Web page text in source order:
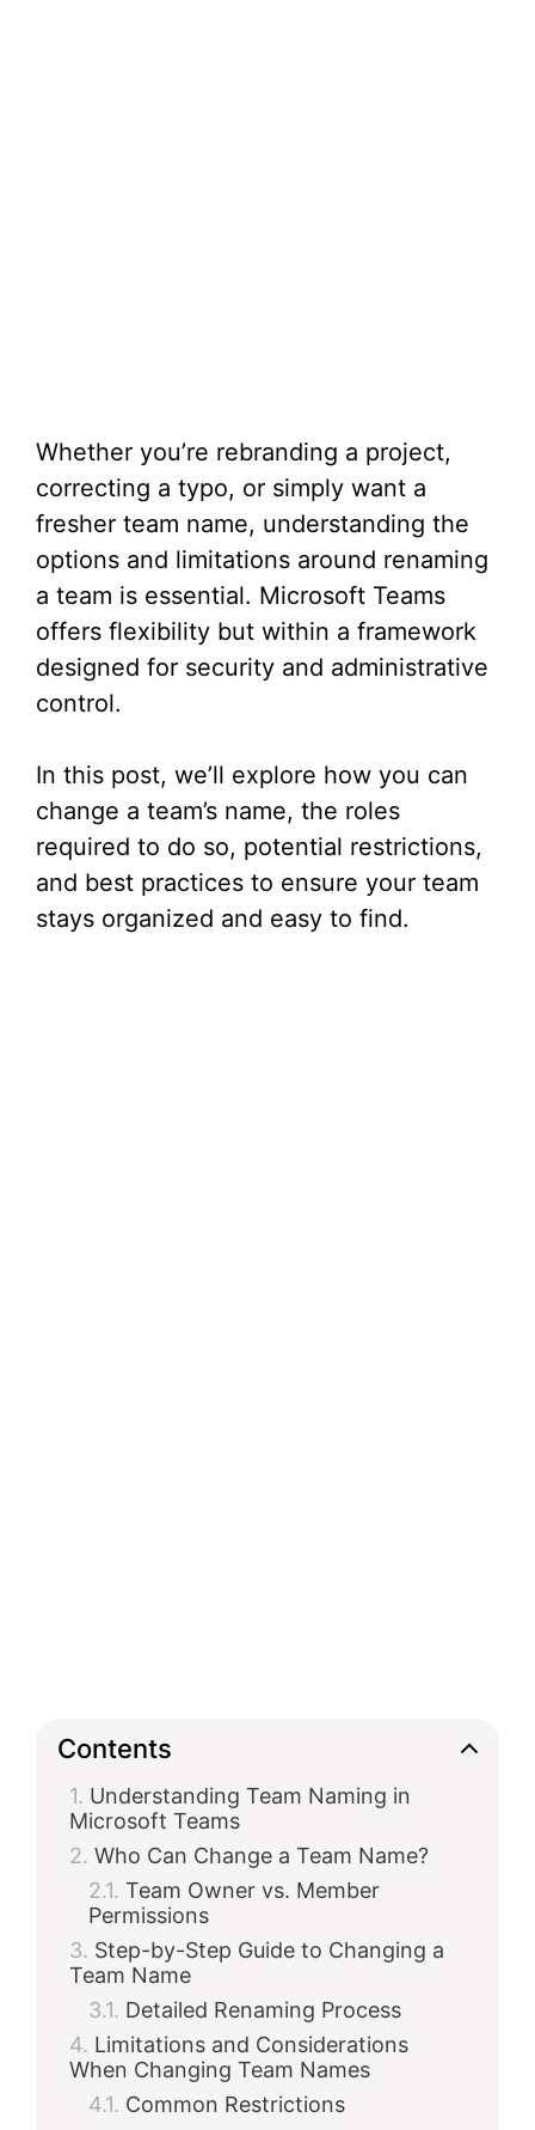
Whether you’re rebranding a project,
correcting a typo, or simply want a
fresher team name, understanding the
options and limitations around renaming
a team is essential. Microsoft Teams
offers flexibility but within a framework
designed for security and administrative
control.
In this post, we’ll explore how you can
change a team’s name, the roles
required to do so, potential restrictions,
and best practices to ensure your team
stays organized and easy to find.
Contents
Understanding Team Naming in
Microsoft Teams
Who Can Change a Team Name?
Team Owner vs. Member
Permissions
Step-by-Step Guide to Changing a
Team Name
Detailed Renaming Process
Limitations and Considerations
When Changing Team Names
Common Restrictions